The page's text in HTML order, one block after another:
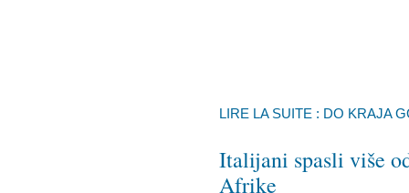
LIRE LA SUITE : DO KRAJA
Italijani spasli više
Afrike